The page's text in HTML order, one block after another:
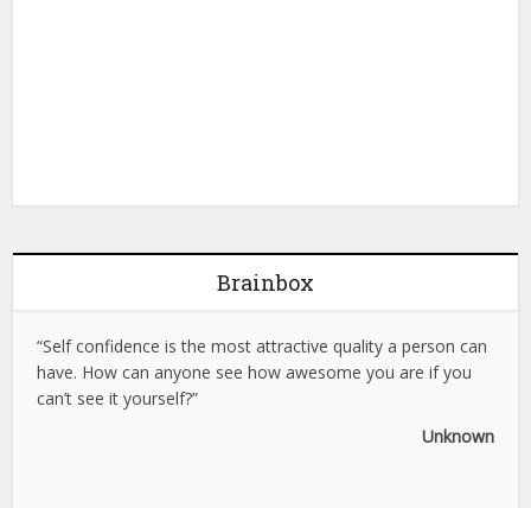
Brainbox
“Self confidence is the most attractive quality a person can
have. How can anyone see how awesome you are if you
can’t see it yourself?”
Unknown